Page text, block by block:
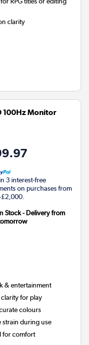
clarity
100Hz Monitor
3 interest-free
on purchases from
Stock - Delivery from
& entertainment
for play
colours
strain during use
for comfort